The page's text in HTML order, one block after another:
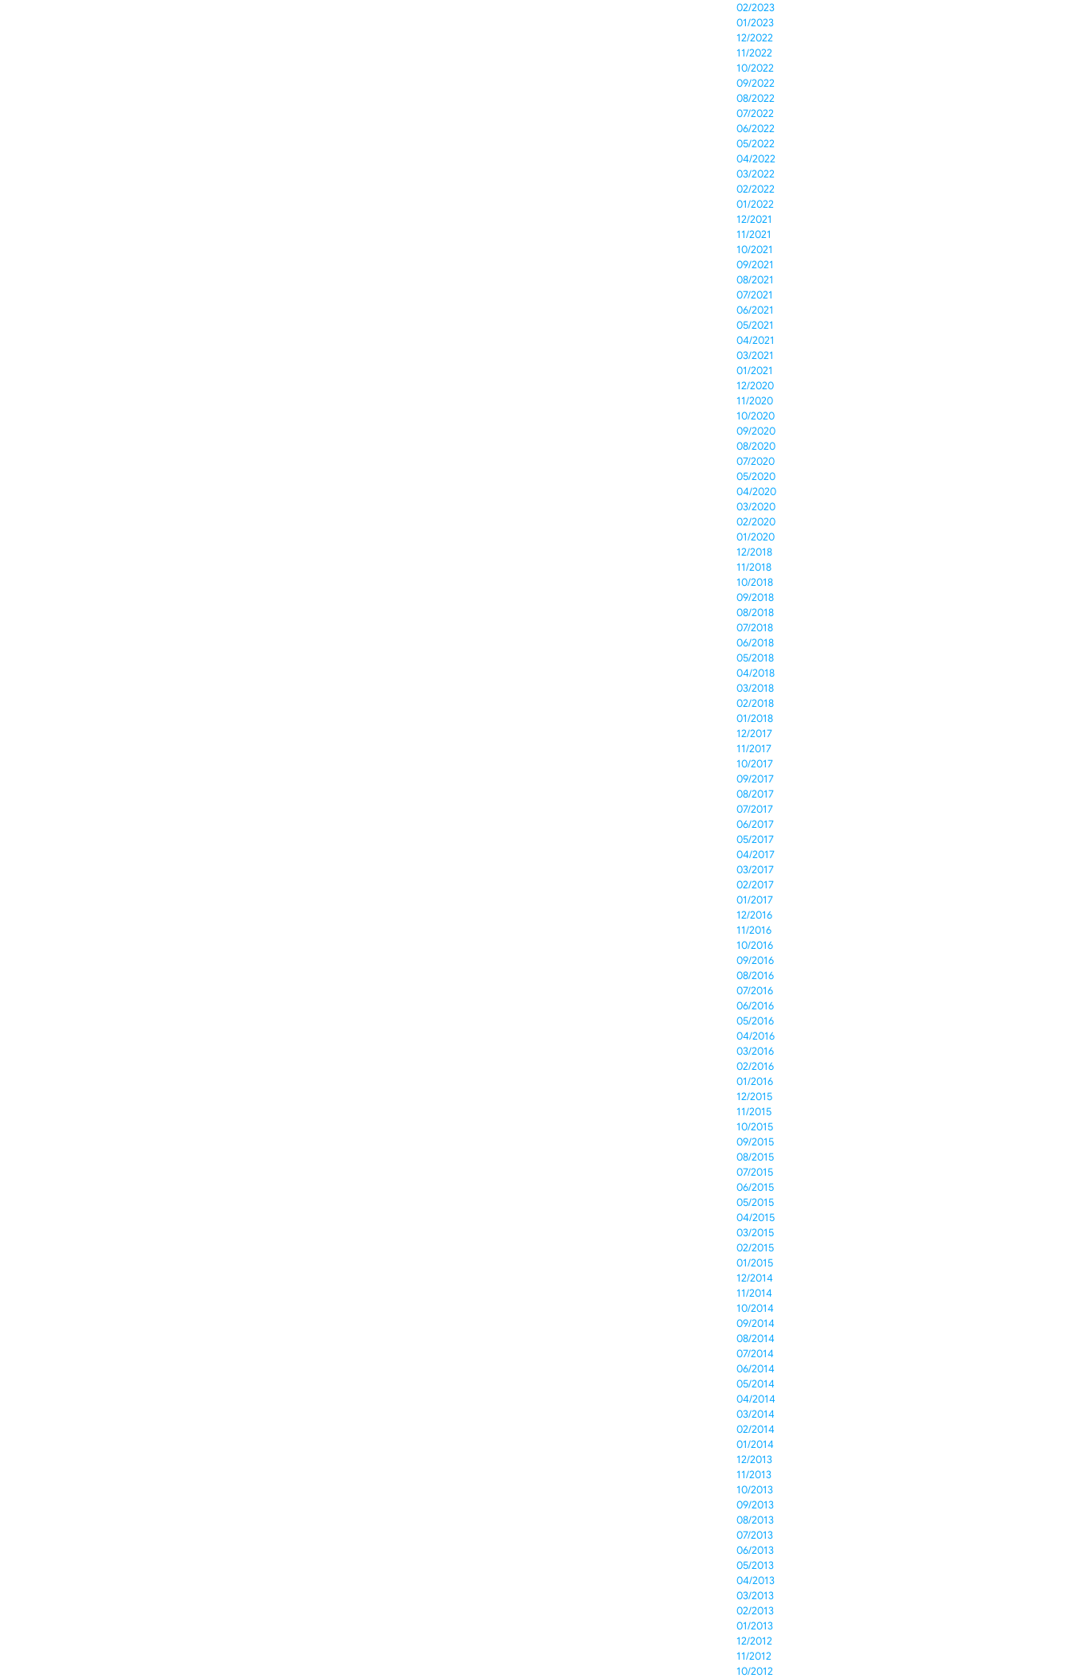
02/2023
01/2023
12/2022
11/2022
10/2022
09/2022
08/2022
07/2022
06/2022
05/2022
04/2022
03/2022
02/2022
01/2022
12/2021
11/2021
10/2021
09/2021
08/2021
07/2021
06/2021
05/2021
04/2021
03/2021
01/2021
12/2020
11/2020
10/2020
09/2020
08/2020
07/2020
05/2020
04/2020
03/2020
02/2020
01/2020
12/2018
11/2018
10/2018
09/2018
08/2018
07/2018
06/2018
05/2018
04/2018
03/2018
02/2018
01/2018
12/2017
11/2017
10/2017
09/2017
08/2017
07/2017
06/2017
05/2017
04/2017
03/2017
02/2017
01/2017
12/2016
11/2016
10/2016
09/2016
08/2016
07/2016
06/2016
05/2016
04/2016
03/2016
02/2016
01/2016
12/2015
11/2015
10/2015
09/2015
08/2015
07/2015
06/2015
05/2015
04/2015
03/2015
02/2015
01/2015
12/2014
11/2014
10/2014
09/2014
08/2014
07/2014
06/2014
05/2014
04/2014
03/2014
02/2014
01/2014
12/2013
11/2013
10/2013
09/2013
08/2013
07/2013
06/2013
05/2013
04/2013
03/2013
02/2013
01/2013
12/2012
11/2012
10/2012